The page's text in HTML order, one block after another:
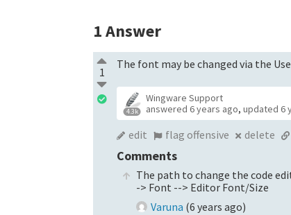
1Answer
1
The font may be changed via the
4.3k
Wingware Support
answered 6 years ago, updated 6
edit flag offensive delete
Comments
The path to change the code
-> Font --> Editor Font/Size
Varuna (6 years ago)